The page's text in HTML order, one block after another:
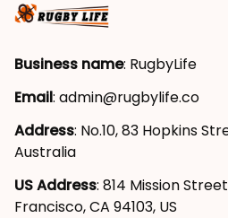
Business name: RugbyLife
Email: admin@rugbylife.co
Address: No.10, 83 Hopkins
Australia
US Address: 814 Mission
Francisco, CA 94103, US